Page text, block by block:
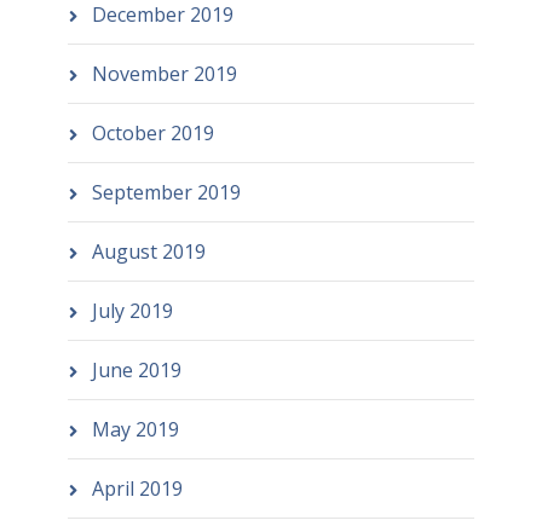
December 2019
November 2019
October 2019
September 2019
August 2019
July 2019
June 2019
May 2019
April 2019